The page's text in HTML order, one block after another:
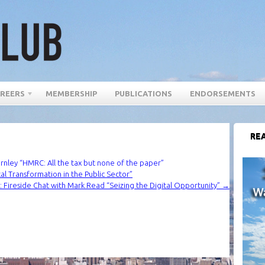
MEMBERSHIP PUBLICATIONS ENDORSEMENTS
“HMRC: All the tax but none of the paper”
Transformation in the Public Sector”
Fireside Chat with Mark Read “Seizing the Digital Opportunity” →